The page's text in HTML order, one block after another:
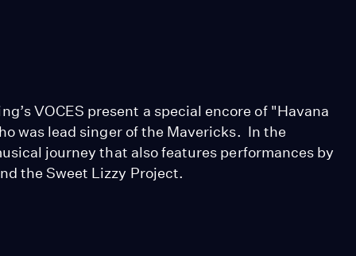
VOCES present a special encore of "Havana
was lead singer of the Mavericks. In the
journey that also features performances by
the Sweet Lizzy Project.